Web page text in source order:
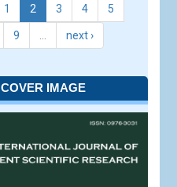
1 2 3 4 5
9 next ›
COVER IMAGE